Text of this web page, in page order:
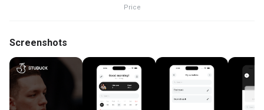
Price
Screenshots